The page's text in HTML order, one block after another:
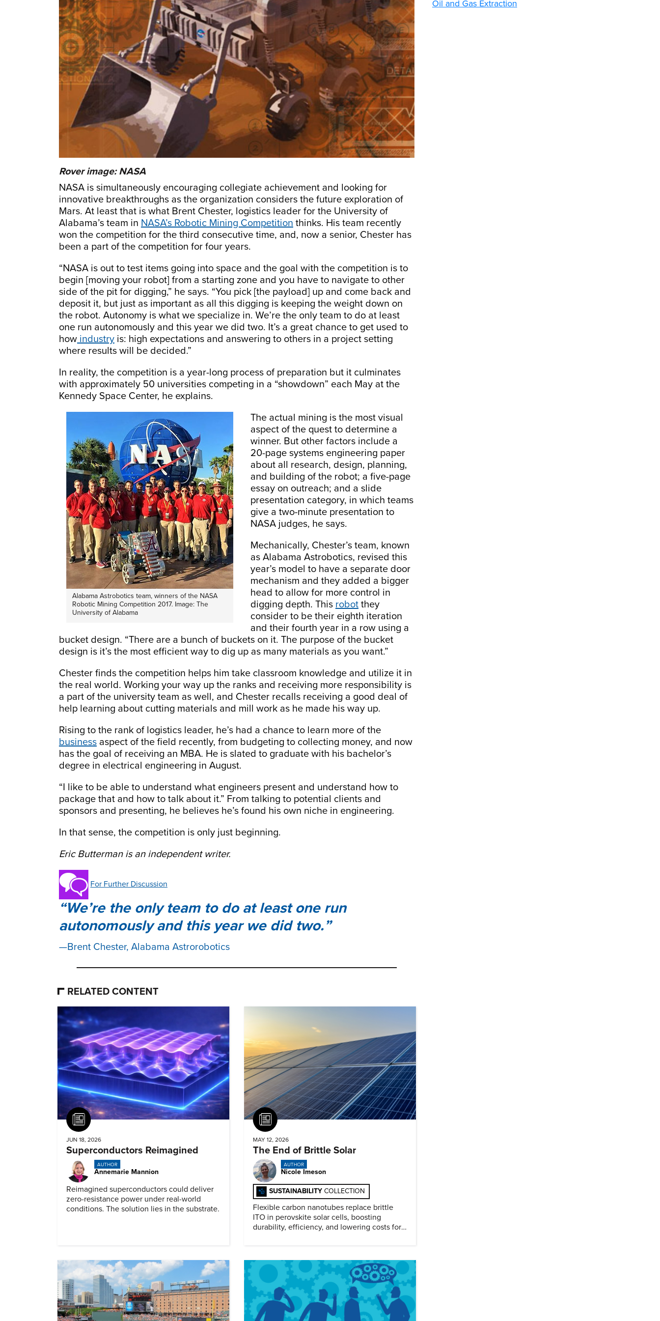
Rover image: NASA
NASA is simultaneously encouraging collegiate achievement and looking for
innovative breakthroughs as the organization considers the future exploration of
Mars. At least that is what Brent Chester, logistics leader for the University of
Alabama’s team in NASA’s Robotic Mining Competition thinks. His team recently
won the competition for the third consecutive time, and, now a senior, Chester has
been a part of the competition for four years.
“NASA is out to test items going into space and the goal with the competition is to
begin [moving your robot] from a starting zone and you have to navigate to other
side of the pit for digging,” he says. “You pick [the payload] up and come back and
deposit it, but just as important as all this digging is keeping the weight down on
the robot. Autonomy is what we specialize in. We’re the only team to do at least
one run autonomously and this year we did two. It’s a great chance to get used to
how industry is: high expectations and answering to others in a project setting
where results will be decided.”
In reality, the competition is a year-long process of preparation but it culminates
with approximately 50 universities competing in a “showdown” each May at the
Kennedy Space Center, he explains.
Alabama Astrobotics team, winners of the NASA
Robotic Mining Competition 2017. Image: The
University of Alabama
The actual mining is the most visual
aspect of the quest to determine a
winner. But other factors include a
20-page systems engineering paper
about all research, design, planning,
and building of the robot; a five-page
essay on outreach; and a slide
presentation category, in which teams
give a two-minute presentation to
NASA judges, he says.
Mechanically, Chester’s team, known
as Alabama Astrobotics, revised this
year’s model to have a separate door
mechanism and they added a bigger
head to allow for more control in
digging depth. This robot they
consider to be their eighth iteration
and their fourth year in a row using a
bucket design. “There are a bunch of buckets on it. The purpose of the bucket
design is it’s the most efficient way to dig up as many materials as you want.”
Chester finds the competition helps him take classroom knowledge and utilize it in
the real world. Working your way up the ranks and receiving more responsibility is
a part of the university team as well, and Chester recalls receiving a good deal of
help learning about cutting materials and mill work as he made his way up.
Rising to the rank of logistics leader, he’s had a chance to learn more of the
business aspect of the field recently, from budgeting to collecting money, and now
has the goal of receiving an MBA. He is slated to graduate with his bachelor’s
degree in electrical engineering in August.
“I like to be able to understand what engineers present and understand how to
package that and how to talk about it.” From talking to potential clients and
sponsors and presenting, he believes he’s found his own niche in engineering.
In that sense, the competition is only just beginning.
Eric Butterman is an independent writer.
For Further Discussion
We’re the only team to do at least one run
autonomously and this year we did two.
Brent Chester, Alabama Astrorobotics
Oil and Gas Extraction
RELATED CONTENT
Article
JUN 18, 2026
Superconductors Reimagined
AUTHOR
Annemarie Mannion
Reimagined superconductors could deliver
zero-resistance power under real-world
conditions. The solution lies in the substrate.
Article
MAY 12, 2026
The End of Brittle Solar
AUTHOR
Nicole Imeson
SUSTAINABILITY COLLECTION
Flexible carbon nanotubes replace brittle
ITO in perovskite solar cells, boosting
durability, efficiency, and lowering costs for